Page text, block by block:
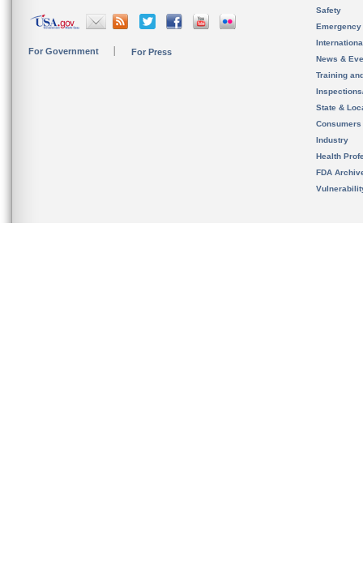
For Government For Press
Safety
News &
Training
State &
Consumers
Industry
Health
FDA